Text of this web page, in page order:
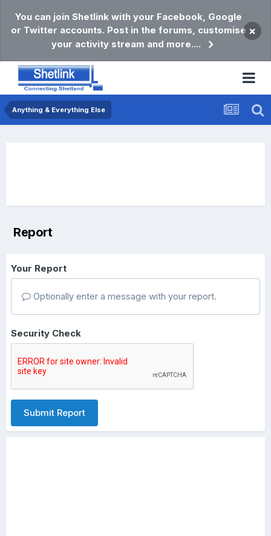
You can join Shetlink with your Facebook, Google
or Twitter accounts. Post in the forums, customise
your activity stream and more....
×
Anything & Everything Else
Report
Your Report
Optionally enter a message with your report.
Security Check
Submit Report